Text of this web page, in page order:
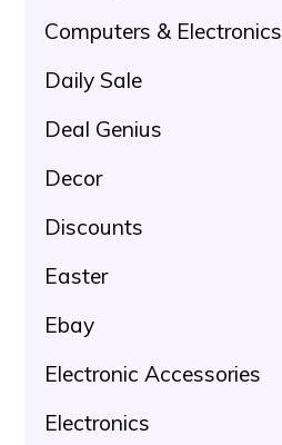
Computers & Electronics
Daily Sale
Deal Genius
Decor
Discounts
Easter
Ebay
Electronic Accessories
Electronics